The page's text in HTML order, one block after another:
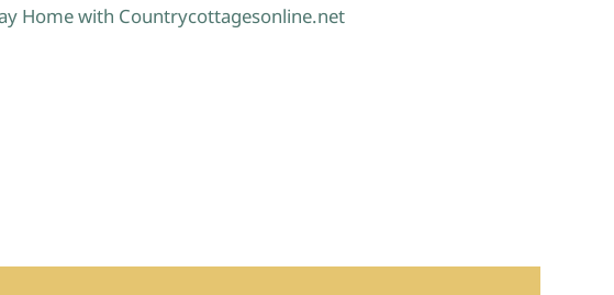
Home with Countrycottagesonline.net